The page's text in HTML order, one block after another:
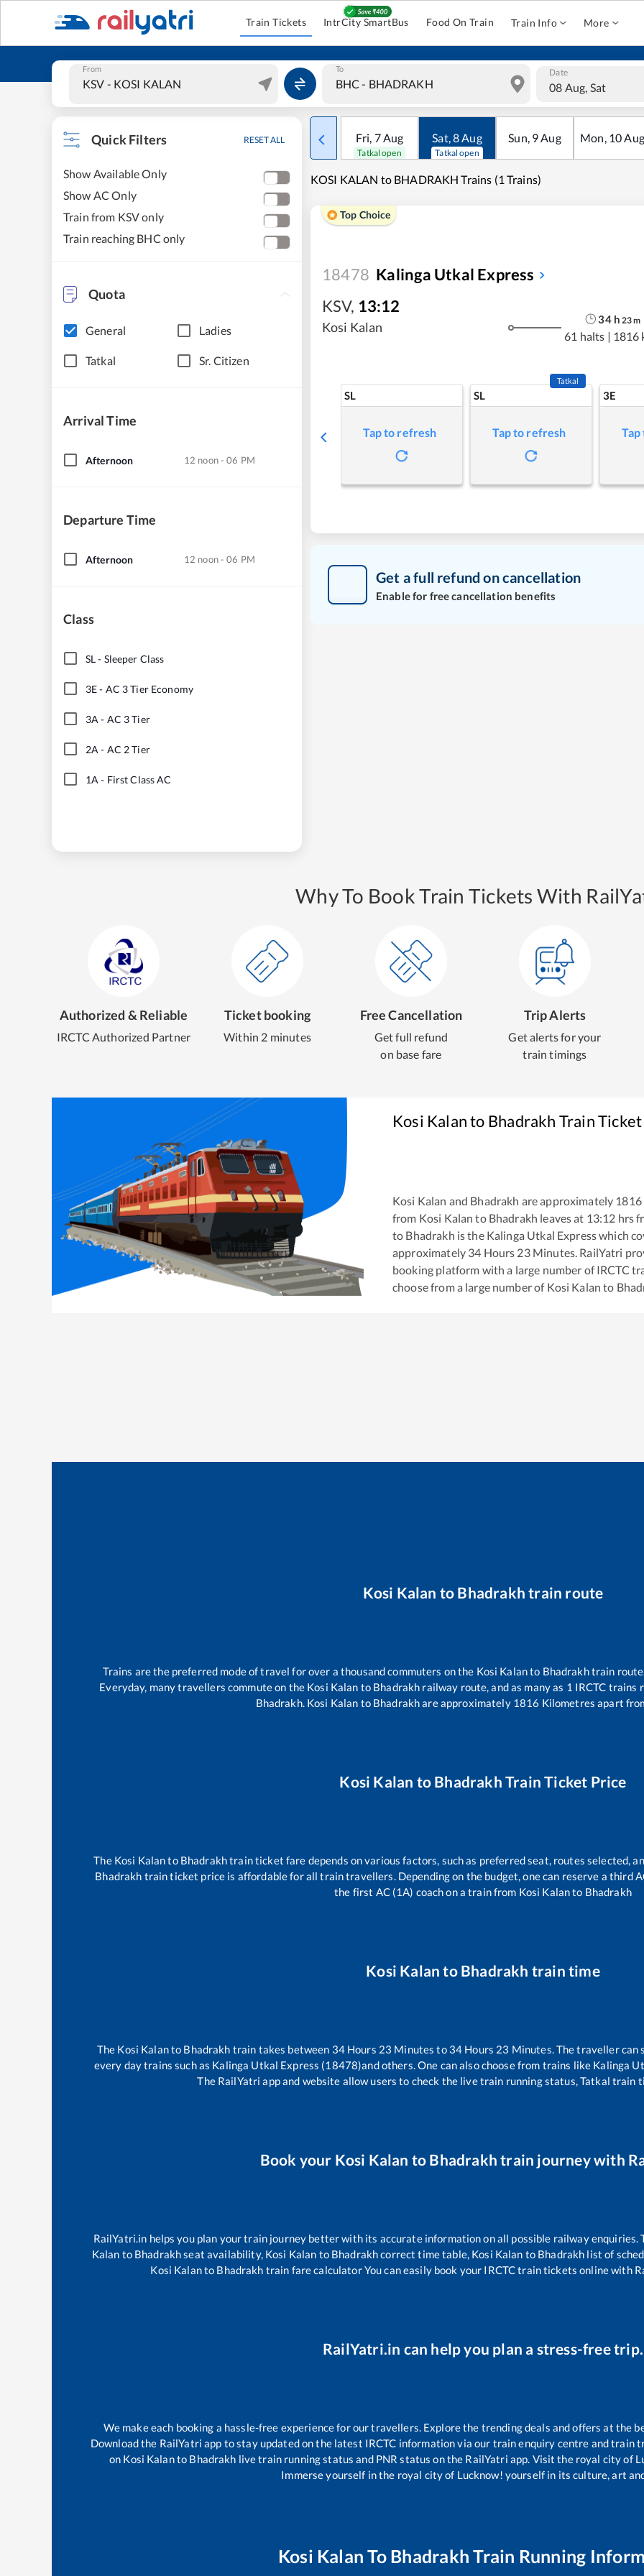
Train Tickets IntrCity SmartBus Food On Train Train Info More
From To Date
08 Aug, Sat
Quick Filters RESET ALL
Show Available Only
Show AC Only
Train from KSV only
Train reaching BHC only
Quota
General Ladies
Tatkal Sr. Citizen
Arrival Time
Afternoon 12 noon - 06 PM
Departure Time
Afternoon 12 noon - 06 PM
Class
SL- Sleeper Class
3E- AC 3 Tier Economy
3A - AC 3 Tier
2A - AC 2 Tier
1A - First Class AC
Fri, 7Aug
Tatkal open
Sat,8Aug
Tatkal open
Sun, 9Aug Mon, 10Aug
KOSI KALAN to BHADRAKH Trains (1 Trains)
Top Choice
18478 Kalinga Utkal Express
KSV, 13:12
Kosi Kalan
34h 23m
61 halts | 1816
SL
Tap to refresh
SL
Tatkal
Tap to refresh
3E
Get a full refund on cancellation
Enable for free cancellation benefits
Why To Book Train Tickets With
Authorized & Reliable
IRCTC Authorized Partner
Ticket booking
Within 2 minutes
Free Cancellation
Get full refund
on base fare
Trip Alerts
Get alerts for your
train timings
Kosi Kalanto Bhadrakh Train
Kosi Kalan and Bhadrakh are approximately 1816
from Kosi Kalan to Bhadrakh leaves at 13:12 hrs
to Bhadrakh is the Kalinga Utkal Expresswhich
approximately 34 Hours 23Minutes. RailYatri
booking platform with a large number of IRCTC
choose from a large number of Kosi Kalan to
Kosi Kalan to Bhadrakh train route
Trains are the preferred mode of travel for over a thousand commuters on the Kosi Kalanto Bhadrakhtrain
Everyday, many travellers commute on the Kosi Kalan to Bhadrakh railway route, and as many as 1 IRCTC trains
Bhadrakh. Kosi Kalan to Bhadrakhare approximately 1816 Kilometres apart
Kosi Kalan to Bhadrakh Train Ticket Price
The Kosi Kalanto Bhadrakhtrain ticket fare depends on various factors, such as preferred seat, routes selected,
Bhadrakh train ticket price is affordable for all train travellers. Depending on the budget, one can reserve a third
the first AC (1A) coach on a train from Kosi Kalanto Bhadrakh
Kosi Kalan to Bhadrakh train time
The Kosi Kalanto Bhadrakh train takes between 34 Hours 23 Minutes to 34 Hours 23 Minutes. The traveller can
every day trains such as Kalinga Utkal Express (18478)and others. One can also choose from trains like Kalinga
The RailYatri app and website allow users to check the live train running status, Tatkal train
Book your Kosi Kalan to Bhadrakh train journey with
RailYatri.in helps you plan your train journey better with its accurate information on all possible railway
Kalan to Bhadrakhseat availability, Kosi Kalan to Bhadrakhcorrect time table, Kosi Kalan to Bhadrakh list of
Kosi Kalanto Bhadrakh train fare calculator You can easily book your IRCTC train tickets online with
RailYatri.in can help you plan a stress-free trip.
We make each booking a hassle-free experience for our travellers. Explore the trending deals and offers at the
Download the RailYatri app to stay updated on the latest IRCTC information via our train enquiry centre and train
on Kosi Kalanto Bhadrakh live train running status and PNR status on the RailYatri app. Visit the royal city of
Immerse yourself in the royal city of Lucknow! yourself in its culture, art
Kosi Kalan To Bhadrakh Train Running